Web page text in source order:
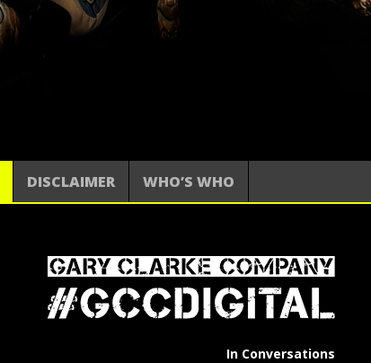
DISCLAIMER WHO’S WHO
In Conversations